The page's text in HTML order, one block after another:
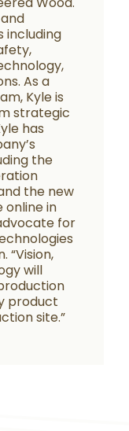
including
As a
Kyle is
strategic
has
the
the new
online in
for
“Vision,
will
product
site.”